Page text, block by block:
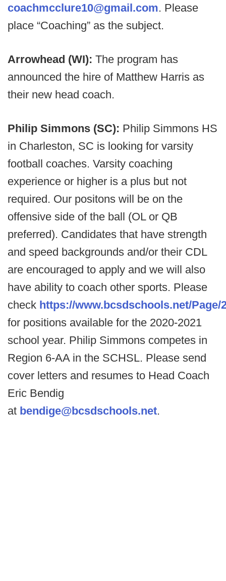
coachmcclure10@gmail.com. Please
place “Coaching” as the subject.
Arrowhead (WI): The program has
announced the hire of Matthew Harris as
their new head coach.
Philip Simmons (SC): Philip Simmons HS
in Charleston, SC is looking for varsity
football coaches. Varsity coaching
experience or higher is a plus but not
required. Our positons will be on the
offensive side of the ball (OL or QB
preferred). Candidates that have strength
and speed backgrounds and/or their CDL
are encouraged to apply and we will also
have ability to coach other sports. Please
check https://www.bcsdschools.net/Page/
for positions available for the 2020-2021
school year. Philip Simmons competes in
Region 6-AA in the SCHSL. Please send
cover letters and resumes to Head Coach
Eric Bendig
at bendige@bcsdschools.net.